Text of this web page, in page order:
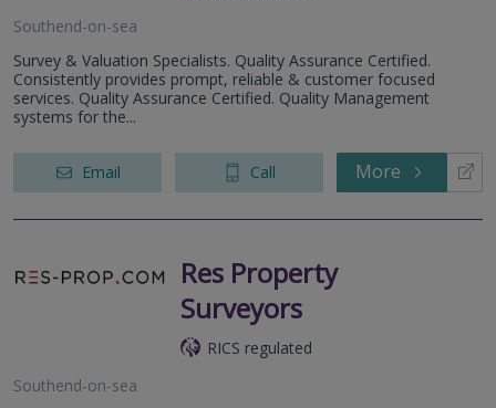
Southend-on-sea
Survey & Valuation Specialists. Quality Assurance Certified.
Consistently provides prompt, reliable & customer focused
services. Quality Assurance Certified. Quality Management
systems for the...
Email Call More
Res Property
Surveyors
RICS regulated
Southend-on-sea